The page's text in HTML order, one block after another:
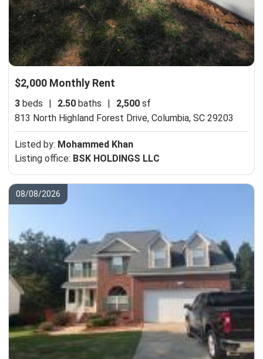
$2,000 Monthly Rent
3 beds | 2.50 baths | 2,500 sf
813 North Highland Forest Drive, Columbia, SC 29203
Listed by: Mohammed Khan
Listing office: BSK HOLDINGS LLC
08/08/2026